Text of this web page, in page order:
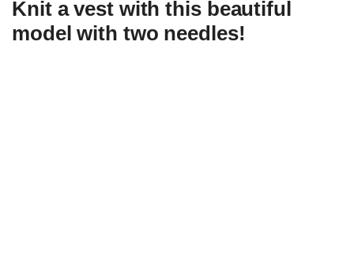
Knit a vest with this beautiful
model with two needles!